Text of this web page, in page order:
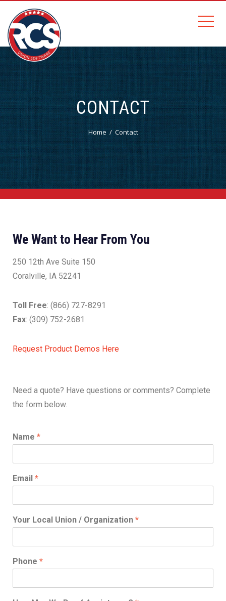
CONTACT
Home Contact
We Want to Hear From You
250 12th Ave Suite 150
Coralville, IA 52241
Toll Free: (866) 727-8291
Fax: (309) 752-2681
Request Product Demos Here
Need a quote? Have questions or comments? Complete
the form below.
Name *
Email *
Your Local Union / Organization *
Phone *